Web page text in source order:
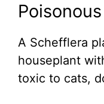
A Schefflera
houseplant
toxic to cats,